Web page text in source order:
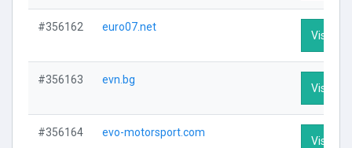
#356162 euro07.net
Visit
#356163 evn.bg
Visit
#356164 evo-motorsport.com
Visit